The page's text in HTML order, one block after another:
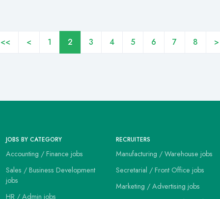
<< < 1 2 3 4 5 6 7 8 >
JOBS BY CATEGORY
Accounting / Finance jobs
Sales / Business Development
jobs
HR / Admin jobs
RECRUITERS
Manufacturing / Warehouse jobs
Secretarial / Front Office jobs
Marketing / Advertising jobs